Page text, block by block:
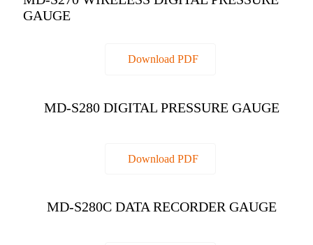
GAUGE
Download PDF
MD-S280 DIGITAL PRESSURE GAUGE
Download PDF
MD-S280C DATA RECORDER GAUGE